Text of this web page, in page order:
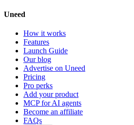
Uneed
How it works
Features
Launch Guide
Our blog
Advertise on Uneed
Pricing
Pro perks
Add your product
MCP for AI agents
Become an affiliate
FAQs